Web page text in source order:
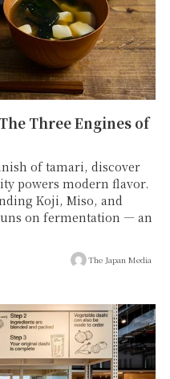
Three Engines of
of tamari, discover
powers modern flavor.
Koji, Miso, and
on fermentation — an
The Japan Media